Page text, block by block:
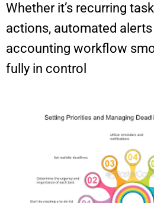
Whether it’s recurring
actions, automated
accounting workflow
fully in control